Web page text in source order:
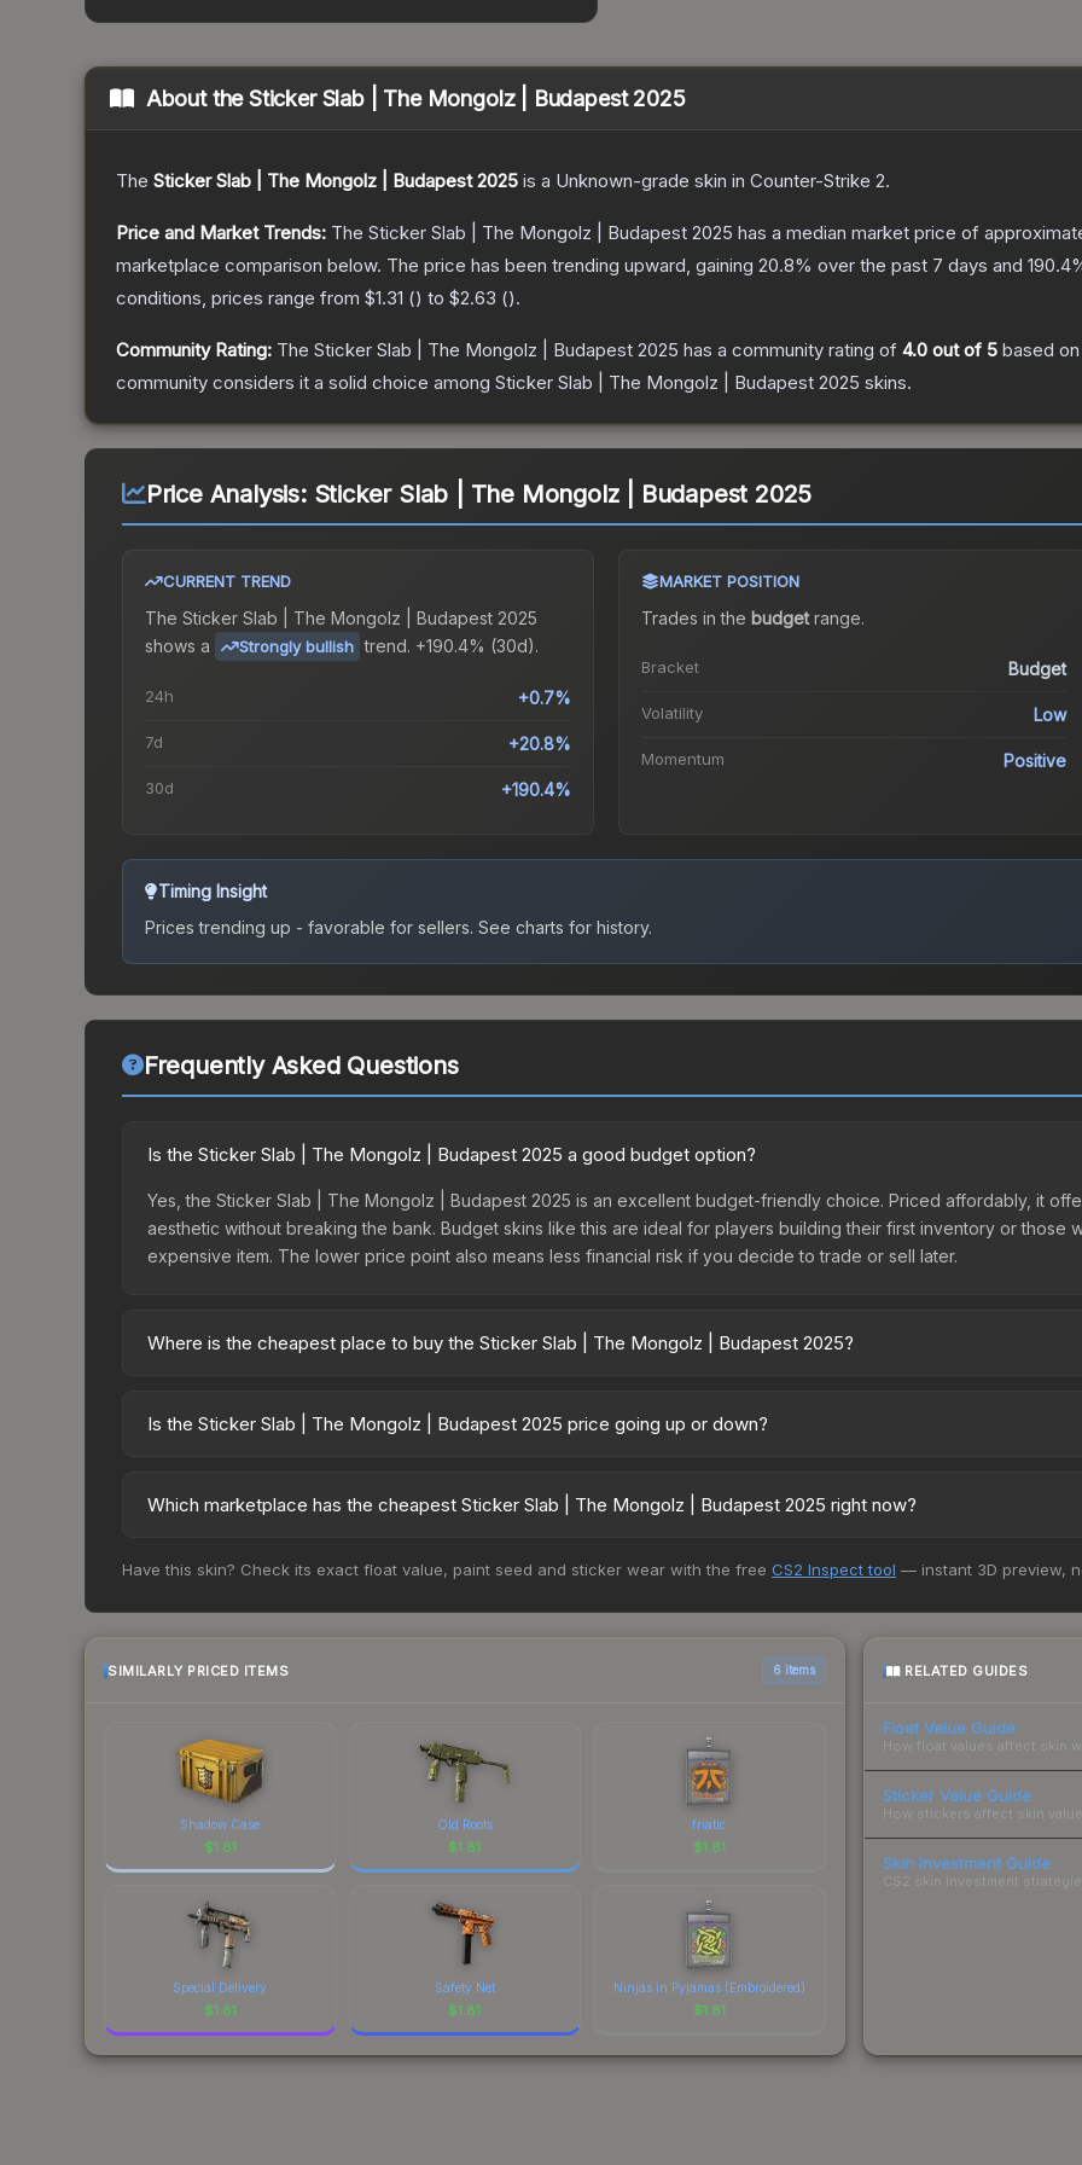
About theSticker Slab | The Mongolz | Budapest 2025
The Sticker Slab | The Mongolz | Budapest 2025 is a Unknown-grade skin in Counter-Strike 2.
Price and Market Trends: The Sticker Slab | The Mongolz | Budapest 2025 has a median market price of
marketplace comparison below. The price has been trending upward, gaining 20.8% over the past 7 days and 190.4
conditions, prices range from $1.31 () to $2.63 ().
Community Rating: The Sticker Slab | The Mongolz | Budapest 2025 has a community rating of 4.0 out of 5 based on
community considers it a solid choice among Sticker Slab | The Mongolz | Budapest 2025 skins.
Price Analysis: Sticker Slab | The Mongolz | Budapest 2025
CURRENT TREND
The Sticker Slab | The Mongolz | Budapest 2025
shows a
Strongly bullish trend. +190.4% (30d).
24h +0.7%
7d +20.8%
30d +190.4%
MARKET POSITION
Trades in the budgetrange.
Bracket Budget
Volatility Low
Momentum Positive
Timing Insight
Prices trending up - favorable for sellers. See charts for history.
Frequently Asked Questions
Is the Sticker Slab | The Mongolz | Budapest 2025 a good budget option?
Yes, the Sticker Slab | The Mongolz | Budapest 2025 is an excellent budget-friendly choice. Priced affordably, it
aesthetic without breaking the bank. Budget skins like this are ideal for players building their first inventory or those
expensive item. The lower price point also means less financial risk if you decide to trade or sell later.
Where is the cheapest place to buy the Sticker Slab | The Mongolz | Budapest 2025?
15% fees, while third-party markets like Skinport, DMarket, and Buff163 offer lower prices with 2-10% fees.
Is the Sticker Slab | The Mongolz | Budapest 2025 price going up or down?
190.4%. Rising prices can indicate growing demand, reduced supply from case openings, or broader market-wide
Which marketplace has the cheapest Sticker Slab | The Mongolz | Budapest 2025 right now?
prices change frequently as sellers list and buyers purchase. We recommend checking the marketplace
Have this skin? Check its exact float value, paint seed and sticker wear with the free CS2 Inspect tool — instant 3D preview,
SIMILARLY PRICED ITEMS 6 items
Shadow Case
$1.81
Old Roots
$1.81
fnatic
$1.81
Special Delivery
$1.81
Safety Net
$1.81
Ninjas in Pyjamas (Embroidered)
$1.81
RELATED GUIDES
Float Value Guide
How float values affect skin
Sticker Value Guide
How stickers affect skin
Skin Investment Guide
CS2 skin investment